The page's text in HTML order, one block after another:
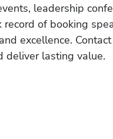
leadership
of booking
excellence.
deliver lasting value.